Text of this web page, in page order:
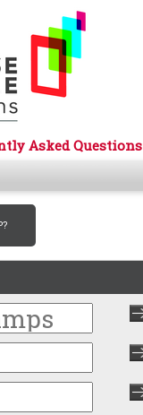
Asked Questions